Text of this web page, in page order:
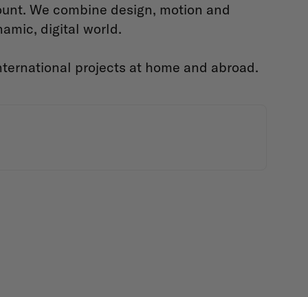
We combine design, motion and
digital world.
projects at home and abroad.